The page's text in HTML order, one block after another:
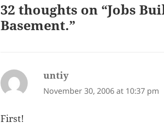
32 thoughts on “Jobs
Basement.”
untiy
November 30, 2006 at 10:37 pm
First!